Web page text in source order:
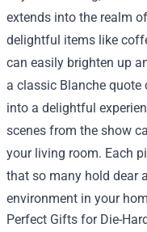
extends into the realm
delightful items like
can easily brighten up
a classic Blanche
into a delightful
scenes from the show
your living room. Each
that so many hold dear
environment in your
Perfect Gifts for Die-